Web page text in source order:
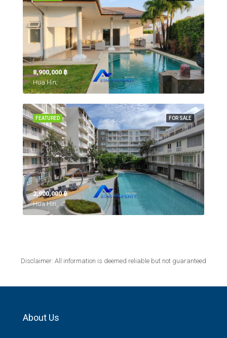
8,900,000 ‎฿
Hua Hin,
FOR SALE
FEATURED
2,900,000 ‎฿
Hua Hin,
Disclaimer: All information is deemed reliable but not guaranteed
About Us